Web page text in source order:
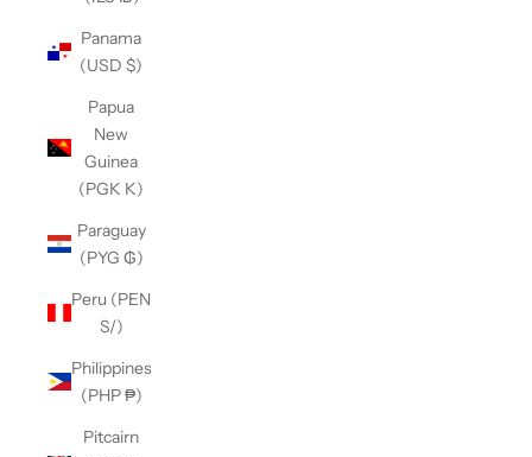
Panama
(USD $)
Papua
New
Guinea
(PGK K)
Paraguay
(PYG ₲)
Peru (PEN
S/)
Philippines
(PHP ₱)
Pitcairn